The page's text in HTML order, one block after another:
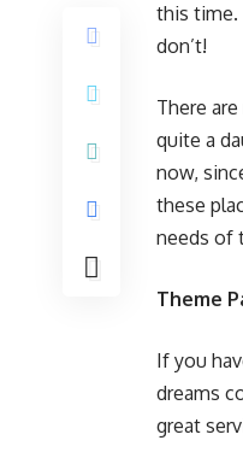
this time.
don’t!
There
quite a
now,
these
needs of
Theme
If you
dreams
great